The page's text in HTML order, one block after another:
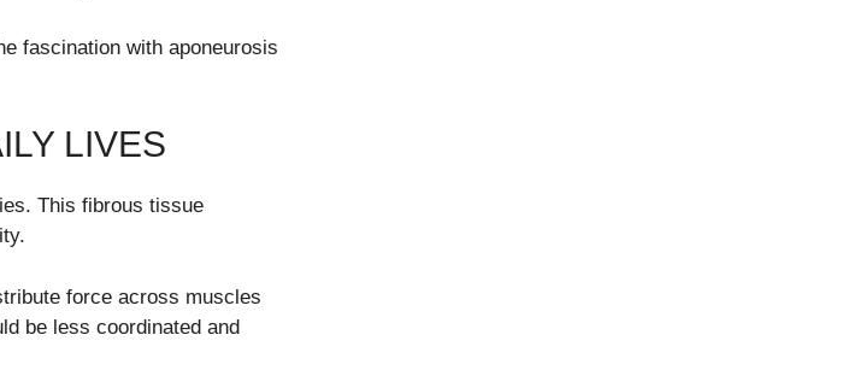
fascination with aponeurosis
LIVES
This fibrous tissue
force across muscles
be less coordinated and